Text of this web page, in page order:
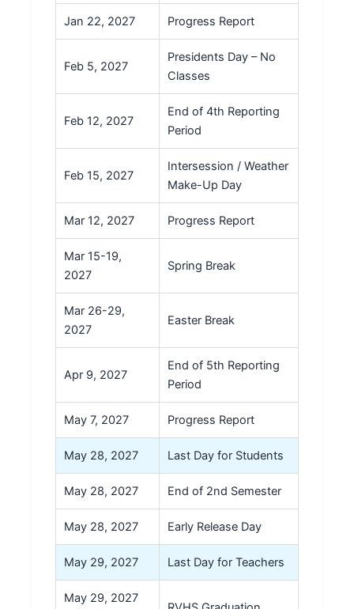
Jan 22, 2027 Progress Report
Feb 5, 2027
Presidents Day – No
Classes
Feb 12, 2027
End of 4th Reporting
Period
Feb 15, 2027
Intersession / Weather
Make-Up Day
Mar 12, 2027 Progress Report
Mar 15-19,
2027
Spring Break
Mar 26-29,
2027
Easter Break
Apr 9, 2027
End of 5th Reporting
Period
May 7, 2027 Progress Report
May 28, 2027 Last Day for Students
May 28, 2027 End of 2nd Semester
May 28, 2027 Early Release Day
May 29, 2027 Last Day for Teachers
May 29, 2027